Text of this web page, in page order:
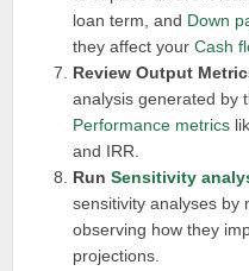
loan term, and Down
they affect yourCash
Review Output
analysis generated by
Performance metrics
and IRR.
RunSensitivity
sensitivity analyses by
observing how they
projections.